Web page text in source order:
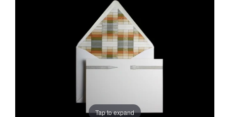
Tap to expand